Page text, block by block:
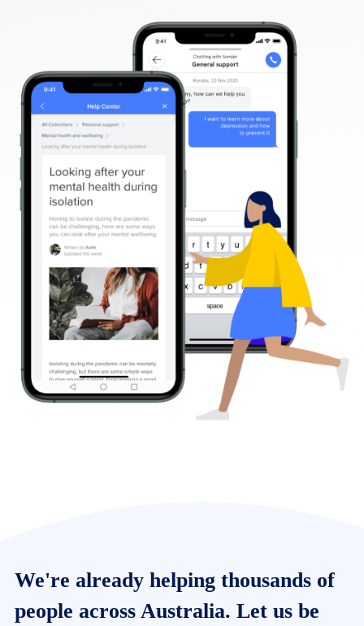
We're already helping thousands of
people across Australia. Let us be